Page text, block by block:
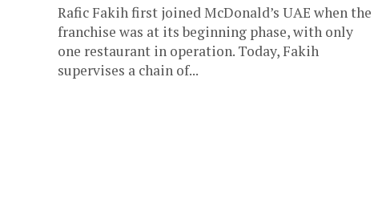
Rafic Fakih first joined McDonald’s UAE when the
franchise was at its beginning phase, with only
one restaurant in operation. Today, Fakih
supervises a chain of...